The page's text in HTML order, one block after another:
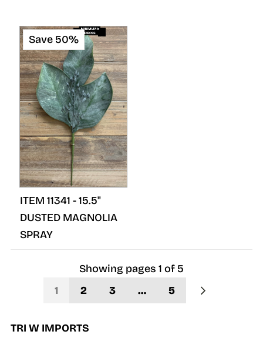
Save 50%
ITEM 11341 - 15.5"
DUSTED MAGNOLIA
SPRAY
Showing pages 1 of 5
1
2 3 … 5
TRI W IMPORTS